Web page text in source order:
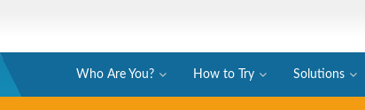
Who Are You? How to Try Solutions